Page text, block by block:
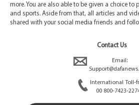
more. You are also able to be given a choice to
and sports. Aside from that, all articles and
shared with your social media friends and
Contact Us
Email:
International Toll-
00 800-7423-